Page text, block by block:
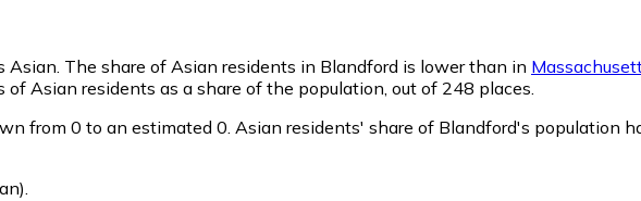
Asian. The share of Asian residents in Blandford is lower than in
Asian residents as a share of the population, out of 248 places.
from 0 to an estimated 0. Asian residents' share of Blandford's population
.